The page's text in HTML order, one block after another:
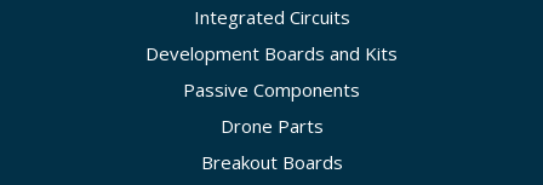
Integrated Circuits
Development Boards and Kits
Passive Components
Drone Parts
Breakout Boards